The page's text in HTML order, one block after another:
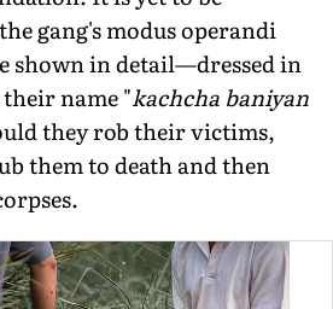
gang's modus operandi
shown in detail—dressed in
name "kachcha baniyan
they rob their victims,
them to death and then